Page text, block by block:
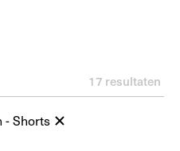
17 resultaten
- Shorts